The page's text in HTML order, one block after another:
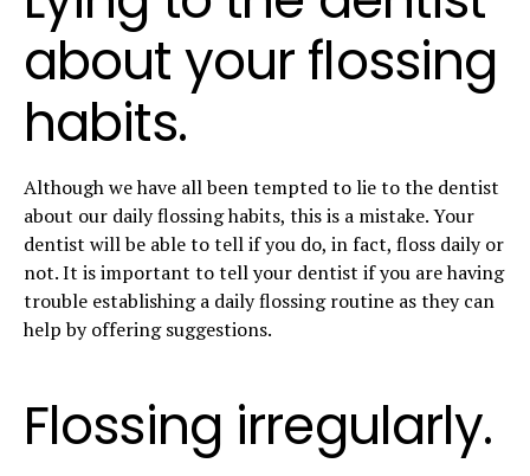
about your flossing
habits.
Although we have all been tempted to lie to the dentist
about our daily flossing habits, this is a mistake. Your
dentist will be able to tell if you do, in fact, floss daily or
not. It is important to tell your dentist if you are having
trouble establishing a daily flossing routine as they can
help by offering suggestions.
Flossing irregularly.